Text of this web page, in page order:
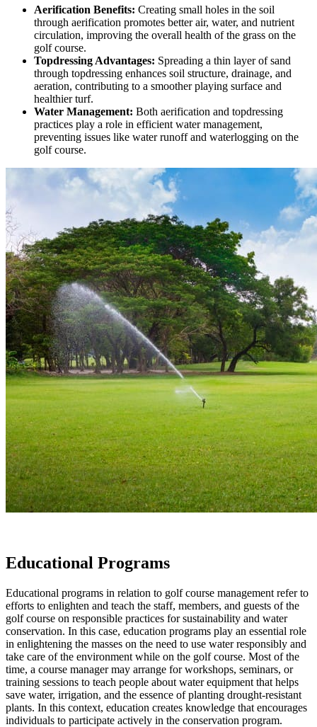
Aerification Benefits: Creating small holes in the soil
through aerification promotes better air, water, and nutrient
circulation, improving the overall health of the grass on the
golf course.
Topdressing Advantages: Spreading a thin layer of sand
through topdressing enhances soil structure, drainage, and
aeration, contributing to a smoother playing surface and
healthier turf.
Water Management: Both aerification and topdressing
practices play a role in efficient water management,
preventing issues like water runoff and waterlogging on the
golf course.
Educational Programs
Educational programs in relation to golf course management refer to
efforts to enlighten and teach the staff, members, and guests of the
golf course on responsible practices for sustainability and water
conservation. In this case, education programs play an essential role
in enlightening the masses on the need to use water responsibly and
take care of the environment while on the golf course. Most of the
time, a course manager may arrange for workshops, seminars, or
training sessions to teach people about water equipment that helps
save water, irrigation, and the essence of planting drought-resistant
plants. In this context, education creates knowledge that encourages
individuals to participate actively in the conservation program.